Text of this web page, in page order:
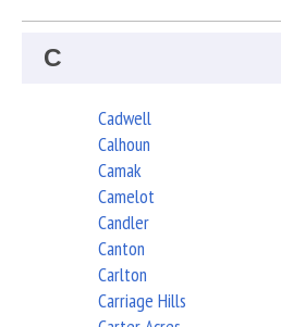
C
Cadwell
Calhoun
Camak
Camelot
Candler
Canton
Carlton
Carriage Hills